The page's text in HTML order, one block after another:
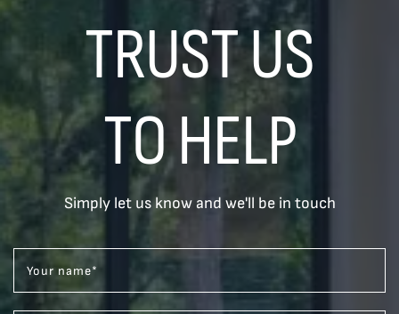
TRUST US
TO HELP
Simply let us know and we'll be in touch
Your name*